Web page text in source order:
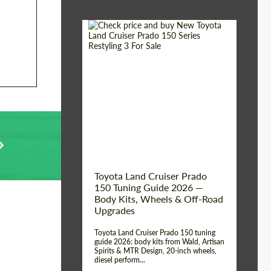
Toyota Land Cruiser Prado
150 Tuning Guide 2026 —
Body Kits, Wheels & Off-Road
Upgrades
Toyota Land Cruiser Prado 150 tuning
guide 2026: body kits from Wald, Artisan
Spirits & MTR Design, 20-inch wheels,
diesel perform...